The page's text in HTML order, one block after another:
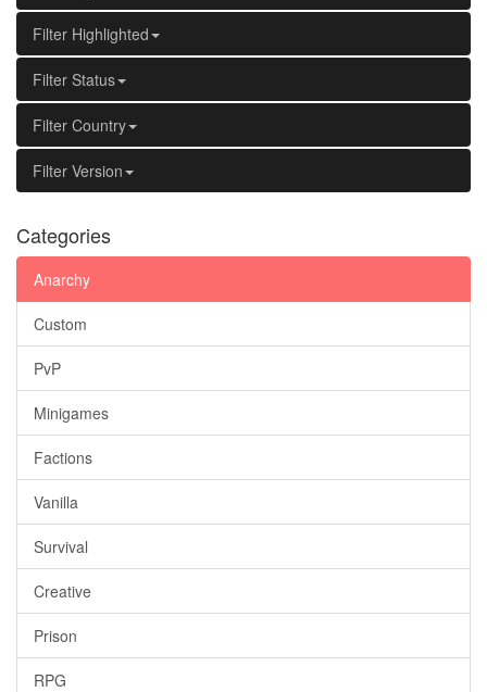
Filter Highlighted
Filter Status
Filter Country
Filter Version
Categories
Anarchy
Custom
PvP
Minigames
Factions
Vanilla
Survival
Creative
Prison
RPG